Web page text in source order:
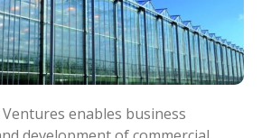
enables business